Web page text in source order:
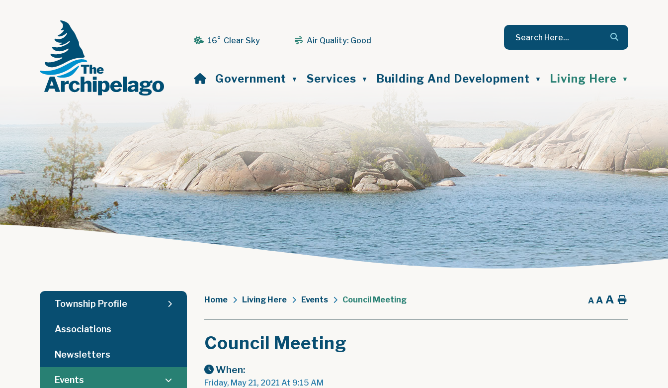
16° Clear Sky Air Quality: Good
Home
Government ▼ Services ▼ Building And Development ▼ Living Here ▼
Home Living Here Events Council Meeting A A A Home
Council Meeting
When:
Friday, May 21, 2021 At 9:15 AM
Township Profile
Associations
Newsletters
Events